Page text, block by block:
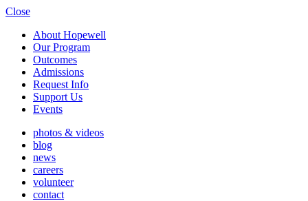
Close
About Hopewell
Our Program
Outcomes
Admissions
Request Info
Support Us
Events
photos & videos
blog
news
careers
volunteer
contact